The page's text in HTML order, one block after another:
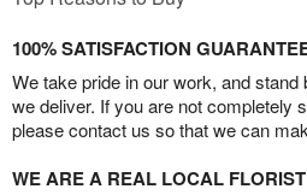
100% SATISFACTION
We take pride in our work, and
we deliver. If you are not completely
please contact us so that we can
WE ARE A REAL LOCAL FLORIST